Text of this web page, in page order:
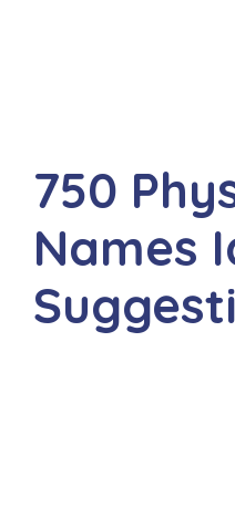
750
Names